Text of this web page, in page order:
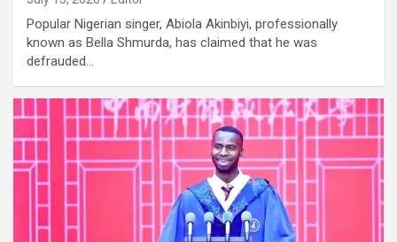
Popular Nigerian singer, Abiola Akinbiyi, professionally
known as Bella Shmurda, has claimed that he was
defrauded…